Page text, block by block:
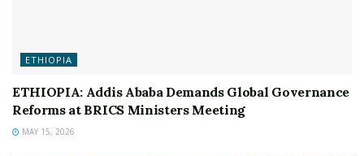
ETHIOPIA
ETHIOPIA: Addis Ababa Demands Global Governance
Reforms at BRICS Ministers Meeting
MAY 15, 2026